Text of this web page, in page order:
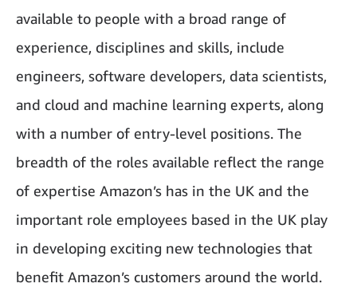
available to people with a broad range of
experience, disciplines and skills, include
engineers, software developers, data scientists,
and cloud and machine learning experts, along
with a number of entry-level positions. The
breadth of the roles available reflect the range
of expertise Amazon’s has in the UK and the
important role employees based in the UK play
in developing exciting new technologies that
benefit Amazon’s customers around the world.